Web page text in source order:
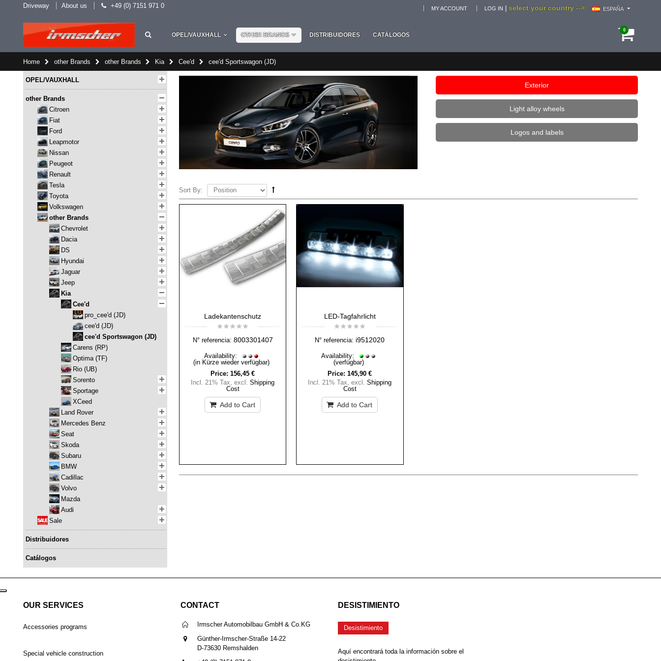
Driveway About us +49 (0) 7151 971 0 select your country --> ESPAÑA
MY ACCOUNT LOG IN
0
OPEL/VAUXHALL OTHER BRANDS DISTRIBUIDORES CATÁLOGOS
Home other Brands other Brands Kia Cee'd cee'd Sportswagon (JD)
Exterior
Light alloy wheels
Logos and labels
Sort By:
Ladekantenschutz
N° referencia: 8003301407
Availability:
(in Kürze wieder verfügbar)
Price: 156,45 €
Incl. 21% Tax ,excl.Shipping
Cost
Add to Cart
LED-Tagfahrlicht
N° referencia: i9512020
Availability:
(verfügbar)
Price: 145,90 €
Incl. 21% Tax ,excl.Shipping
Cost
Add to Cart
OPEL/VAUXHALL
other Brands
Citroen
Fiat
Ford
Leapmotor
Nissan
Peugeot
Renault
Tesla
Toyota
Volkswagen
other Brands
Chevrolet
Dacia
DS
Hyundai
Jaguar
Jeep
Kia
Cee'd
pro_cee'd (JD)
cee'd (JD)
cee'd Sportswagon (JD)
Carens (RP)
Optima (TF)
Rio (UB)
Sorento
Sportage
XCeed
Land Rover
Mercedes Benz
Seat
Skoda
Subaru
BMW
Cadillac
Volvo
Mazda
Audi
Sale
Distribuidores
Catálogos
OUR SERVICES
Accessories programs
Special vehicle construction
CONTACT
Irmscher Automobilbau GmbH & Co.KG
Günther-Irmscher-Straße 14-22
D-73630 Remshalden
DESISTIMIENTO
Desistimiento
Aquí encontrará toda la información sobre el